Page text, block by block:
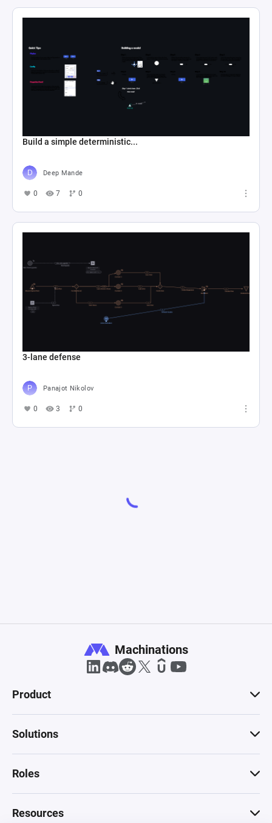
Build a simple deterministic...
Deep Mande
0 7 0
3-lane defense
Panajot Nikolov
0 3 0
Machinations
Product
Solutions
Roles
Resources